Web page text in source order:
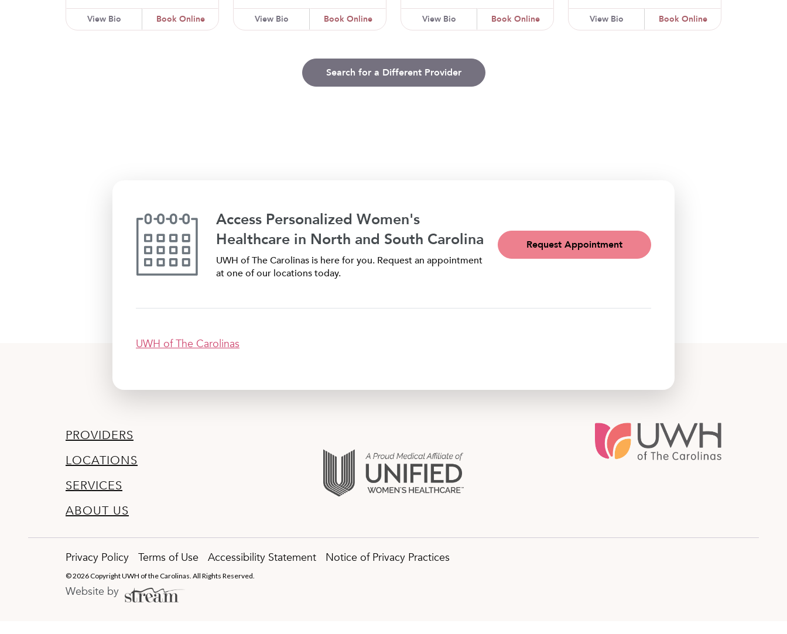
View Bio Book Online View Bio Book Online View Bio Book Online View Bio Book Online
Search for a Different Provider
Access Personalized Women's
Healthcare in North and South Carolina
UWH of The Carolinas is here for you. Request an appointment
at one of our locations today.
Request Appointment
UWH of The Carolinas
PROVIDERS
LOCATIONS
SERVICES
ABOUT US
Privacy Policy Terms of Use Accessibility Statement Notice of Privacy Practices
© 2026 Copyright UWH of the Carolinas. All Rights Reserved.
Website by